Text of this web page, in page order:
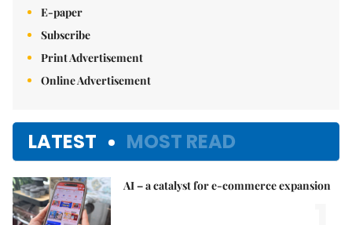
E-paper
Subscribe
Print Advertisement
Online Advertisement
LATEST MOST READ
AI – a catalyst for e-commerce expansion